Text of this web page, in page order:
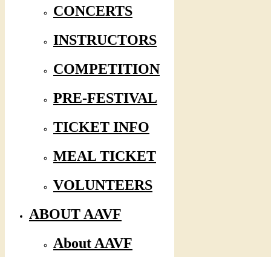
CONCERTS
INSTRUCTORS
COMPETITION
PRE-FESTIVAL
TICKET INFO
MEAL TICKET
VOLUNTEERS
ABOUT AAVF
About AAVF